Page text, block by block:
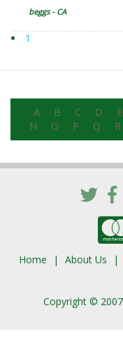
beggs - CA
1
A B C D E
N
O P Q R
Home About Us
Copyright ©